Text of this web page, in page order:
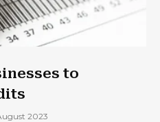
to
2023